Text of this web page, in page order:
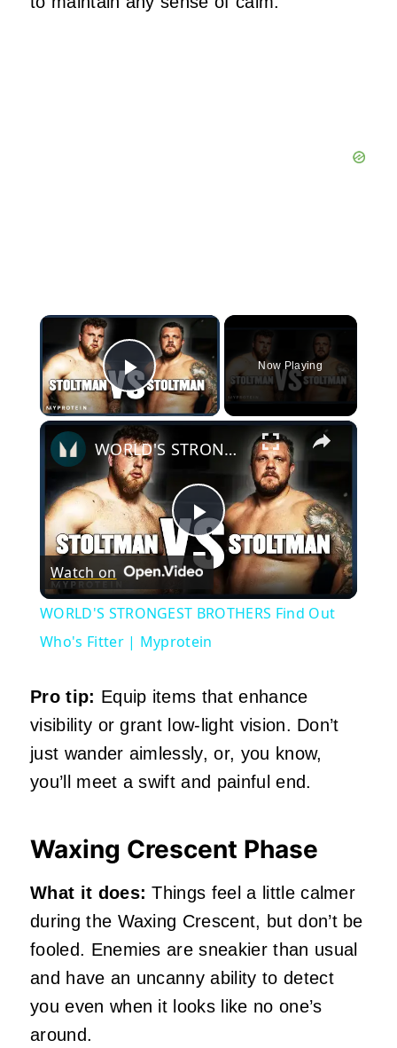
×
Play Video
Now Playing
×
Play
Video
WORLD'S STRONGEST BROTHERS Find Out Who's Fitter | Myprotein
Watch on
WORLD'S STRONGEST BROTHERS Find Out
Who's Fitter | Myprotein
Pro tip: Equip items that enhance
visibility or grant low-light vision. Don’t
just wander aimlessly, or, you know,
you’ll meet a swift and painful end.
Waxing Crescent Phase
What it does: Things feel a little calmer
during the Waxing Crescent, but don’t be
fooled. Enemies are sneakier than usual
and have an uncanny ability to detect
you even when it looks like no one’s
around.